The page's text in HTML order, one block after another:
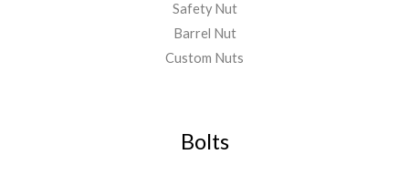
Safety Nut
Barrel Nut
Custom Nuts
Bolts